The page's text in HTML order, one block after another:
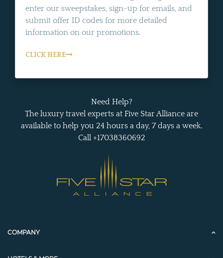
enter our sweepstakes, sign-up for emails, and
submit offer ID codes for more detailed
information on our promotions.
CLICK HERE
Need Help?
The luxury travel experts at Five Star Alliance are
available to help you 24 hours a day, 7 days a week.
Call +17038360692
COMPANY